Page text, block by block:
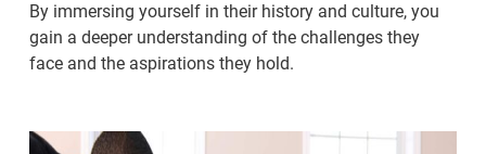
By immersing yourself in their history and culture, you
gain a deeper understanding of the challenges they
face and the aspirations they hold.